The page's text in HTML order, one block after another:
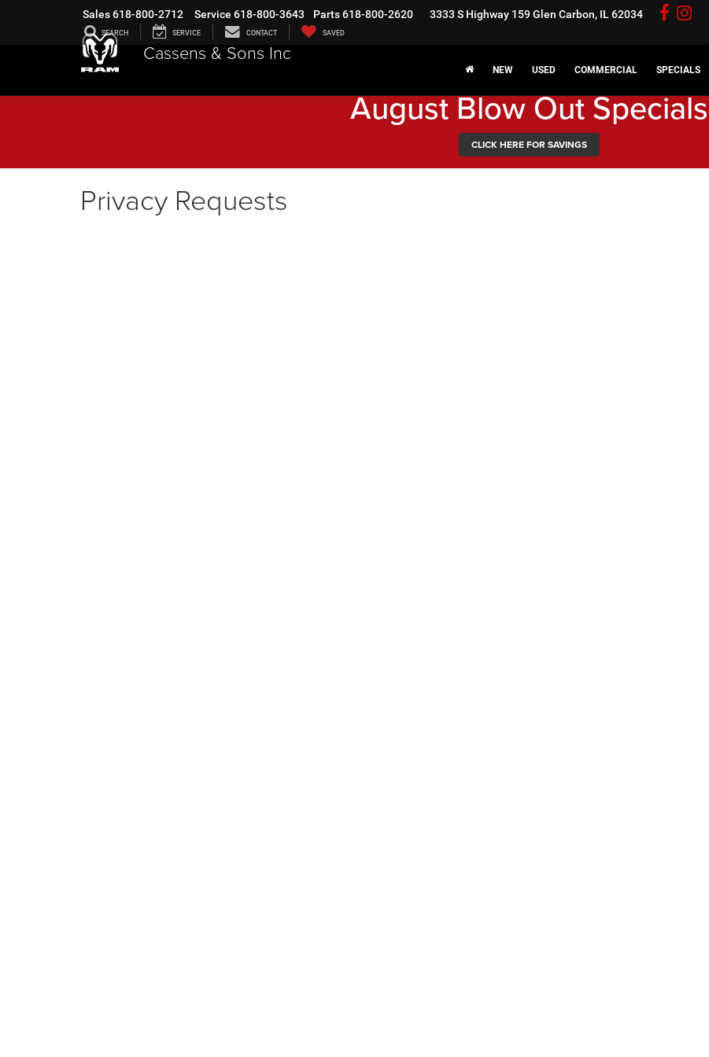
Cassens & Sons Inc
Sales618-800-2712 Service 618-800-3643 Parts618-800-2620 3333 S Highway 159Glen Carbon, IL 62034
SEARCH SERVICE CONTACT SAVED
NEW USED COMMERCIAL SPECIALS
August Blow Out Specials
CLICK HERE FOR SAVINGS
Privacy Requests